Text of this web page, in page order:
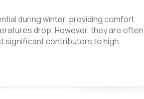
during winter, providing comfort
drop. However, they are often
significant contributors to high